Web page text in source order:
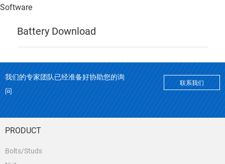
Software
Battery Download
我们的专家团队已经准备好协助您的询
问
联系我们
PRODUCT
Bolts/Studs